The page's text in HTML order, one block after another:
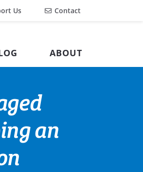
Us Contact
ABOUT
an